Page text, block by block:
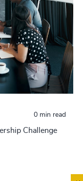
0 min read
Challenge